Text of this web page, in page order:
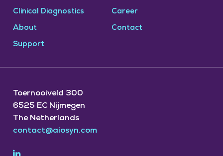
Clinical Diagnostics
About
Support
Career
Contact
Toernooiveld 300
6525 EC Nijmegen
The Netherlands
contact@aiosyn.com